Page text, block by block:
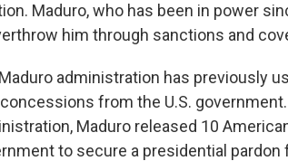
Maduro, who has been in power
him through sanctions and
administration has previously
from the U.S.
Maduro released 10
to secure a presidential pardon